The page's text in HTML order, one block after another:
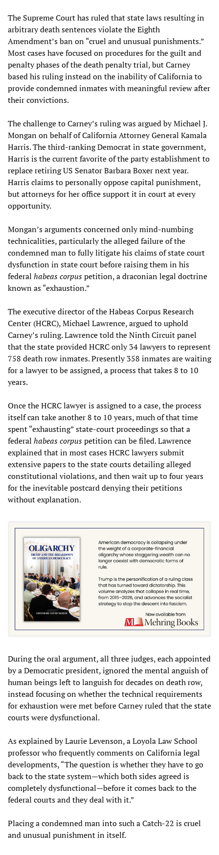
The Supreme Court has ruled that state laws resulting in
arbitrary death sentences violate the Eighth
Amendment’s ban on “cruel and unusual punishments.”
Most cases have focused on procedures for the guilt and
penalty phases of the death penalty trial, but Carney
based his ruling instead on the inability of California to
provide condemned inmates with meaningful review after
their convictions.
The challenge to Carney’s ruling was argued by Michael J.
Mongan on behalf of California Attorney General Kamala
Harris. The third-ranking Democrat in state government,
Harris is the current favorite of the party establishment to
replace retiring US Senator Barbara Boxer next year.
Harris claims to personally oppose capital punishment,
but attorneys for her office support it in court at every
opportunity.
Mongan’s arguments concerned only mind-numbing
technicalities, particularly the alleged failure of the
condemned man to fully litigate his claims of state court
dysfunction in state court before raising them in his
federal habeas corpuspetition, a draconian legal doctrine
known as “exhaustion.”
The executive director of the Habeas Corpus Research
Center (HCRC), Michael Lawrence, argued to uphold
Carney’s ruling. Lawrence told the Ninth Circuit panel
that the state provided HCRC only 34 lawyers to represent
758 death row inmates. Presently 358 inmates are waiting
for a lawyer to be assigned, a process that takes 8 to 10
years.
Once the HCRC lawyer is assigned to a case, the process
itself can take another 8 to 10 years, much of that time
spent “exhausting” state-court proceedings so that a
federal habeas corpuspetition can be filed. Lawrence
explained that in most cases HCRC lawyers submit
extensive papers to the state courts detailing alleged
constitutional violations, and then wait up to four years
for the inevitable postcard denying their petitions
without explanation.
During the oral argument, all three judges, each appointed
by a Democratic president, ignored the mental anguish of
human beings left to languish for decades on death row,
instead focusing on whether the technical requirements
for exhaustion were met before Carney ruled that the state
courts were dysfunctional.
As explained by Laurie Levenson, a Loyola Law School
professor who frequently comments on California legal
developments, “The question is whether they have to go
back to the state system—which both sides agreed is
completely dysfunctional—before it comes back to the
federal courts and they deal with it.”
Placing a condemned man into such a Catch-22 is cruel
and unusual punishment in itself.